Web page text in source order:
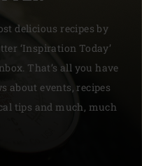
delicious recipes by
‘Inspiration Today’
That’s all you have
about events, recipes
tips and much, much